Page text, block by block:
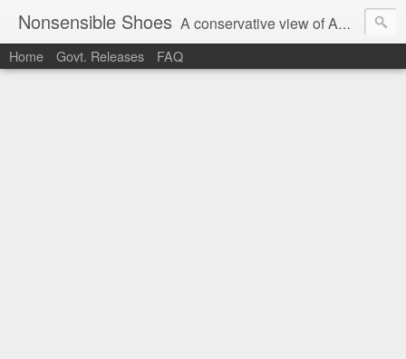
Nonsensible Shoes A conservative view of American politics.
Home Govt. Releases FAQ